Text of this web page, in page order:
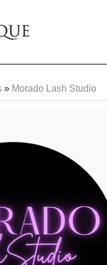
» Morado Lash Studio